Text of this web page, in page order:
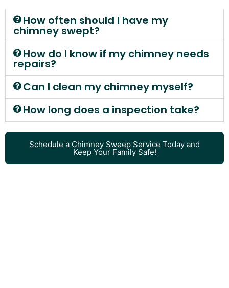
How often should I have my
chimney swept?
How do I know if my chimney needs
repairs?
Can I clean my chimney myself?
How long does a inspection take?
Schedule a Chimney Sweep Service Today and
Keep Your Family Safe!